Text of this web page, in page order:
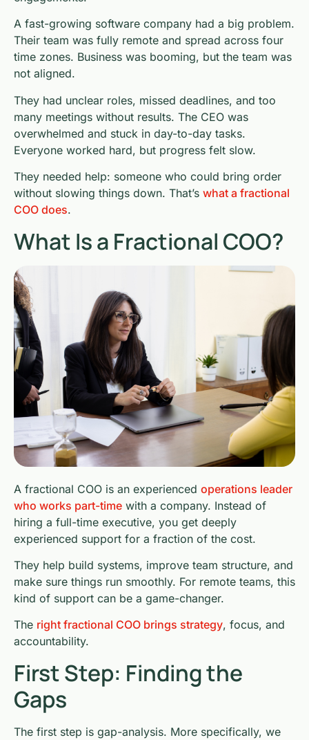
A fast-growing software company had a big problem.
Their team was fully remote and spread across four
time zones. Business was booming, but the team was
not aligned.
They had unclear roles, missed deadlines, and too
many meetings without results. The CEO was
overwhelmed and stuck in day-to-day tasks.
Everyone worked hard, but progress felt slow.
They needed help: someone who could bring order
without slowing things down. That’s what a fractional
COO does.
What Is a Fractional COO?
A fractional COO is an experienced operations leader
who works part-time with a company. Instead of
hiring a full-time executive, you get deeply
experienced support for a fraction of the cost.
They help build systems, improve team structure, and
make sure things run smoothly. For remote teams, this
kind of support can be a game-changer.
The right fractional COO brings strategy, focus, and
accountability.
First Step: Finding the
Gaps
The first step is gap-analysis. More specifically, we